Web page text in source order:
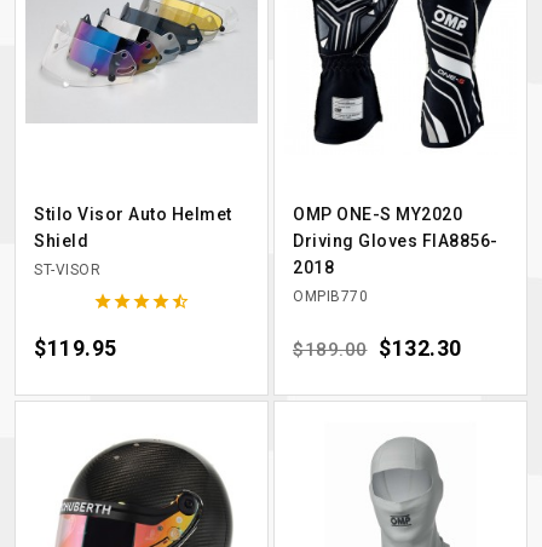
Stilo Visor Auto Helmet
Shield
ST-VISOR

Price
$119.95
OMP ONE-S MY2020
Driving Gloves FIA8856-
2018
OMPIB770
Regular price
$189.00 Price
$132.30